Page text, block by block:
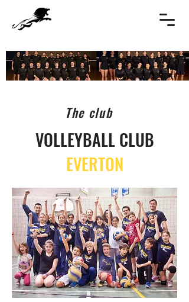
The club
VOLLEYBALL CLUB
EVERTON